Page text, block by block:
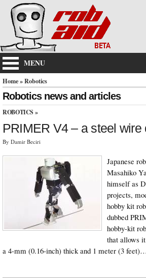
MENU
Home» Robotics
Robotics news and articles
ROBOTICS »
PRIMER V4 – a steel wire
By Damir Beciri
Japanese
Masahiko
himself as
projects,
hobby kit
dubbed
hobby-kit
that allows
a 4-mm (0.16-inch) thick and 1 meter (3 feet)…